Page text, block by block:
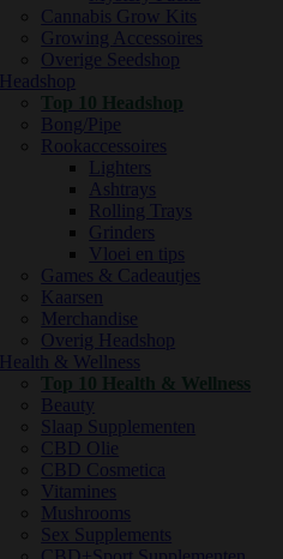
Cannabis Grow Kits
Growing Accessoires
Overige Seedshop
Headshop
Top 10 Headshop
Bong/Pipe
Rookaccessoires
Lighters
Ashtrays
Rolling Trays
Grinders
Vloei en tips
Games & Cadeautjes
Kaarsen
Merchandise
Overig Headshop
Health & Wellness
Top 10 Health & Wellness
Beauty
Slaap Supplementen
CBD Olie
CBD Cosmetica
Vitamines
Mushrooms
Sex Supplements